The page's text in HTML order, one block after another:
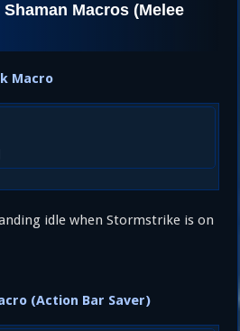
Macros (Melee
Macro
idle when Stormstrike is on
(Action Bar Saver)